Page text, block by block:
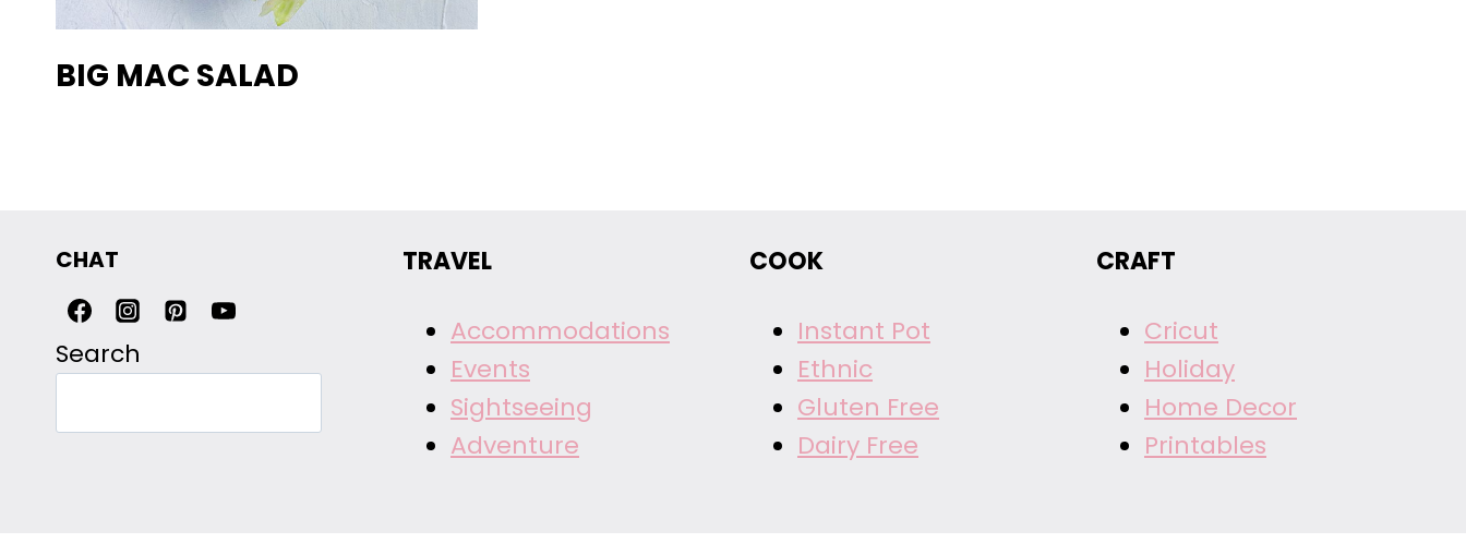
BIG MAC SALAD
CHAT
Search
TRAVEL
Accommodations
Events
Sightseeing
Adventure
COOK
Instant Pot
Ethnic
Gluten Free
Dairy Free
CRAFT
Cricut
Holiday
Home Decor
Printables